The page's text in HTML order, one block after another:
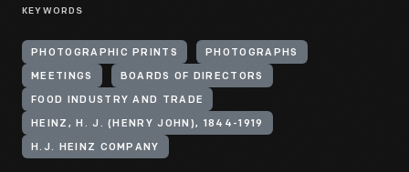
KEYWORDS
PHOTOGRAPHIC PRINTS PHOTOGRAPHS
MEETINGS BOARDS OF DIRECTORS
FOOD INDUSTRY AND TRADE
HEINZ, H. J. (HENRY JOHN), 1844-1919
H.J. HEINZ COMPANY